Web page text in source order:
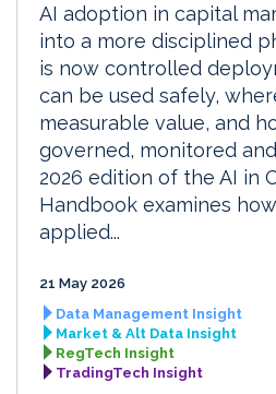
AI adoption in capital
into a more disciplined
is now controlled
can be used safely,
measurable value, and
governed, monitored
2026 edition of the AI in
Handbook examines
applied...
21 May 2026
Data Management Insight
Market & Alt Data Insight
RegTech Insight
TradingTech Insight